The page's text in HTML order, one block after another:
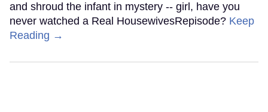
and shroud the infant in mystery -- girl, have you
never watched a Real HousewivesRepisode? Keep
Reading →